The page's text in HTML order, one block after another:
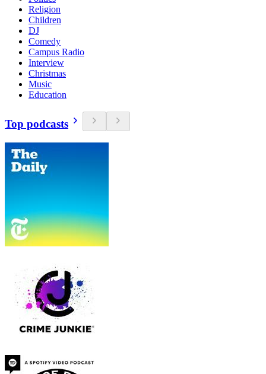
Religion
Children
DJ
Comedy
Campus Radio
Interview
Christmas
Music
Education
Top podcasts